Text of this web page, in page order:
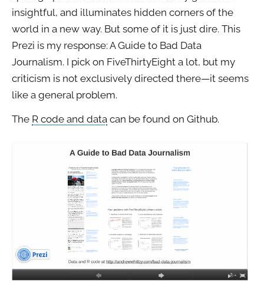
insightful, and illuminates hidden corners of the
world in a new way. But some of it is just dire. This
Prezi is my response: A Guide to Bad Data
Journalism. I pick on FiveThirtyEight a lot, but my
criticism is not exclusively directed there—it seems
like a general problem.
The R code and data can be found on Github.